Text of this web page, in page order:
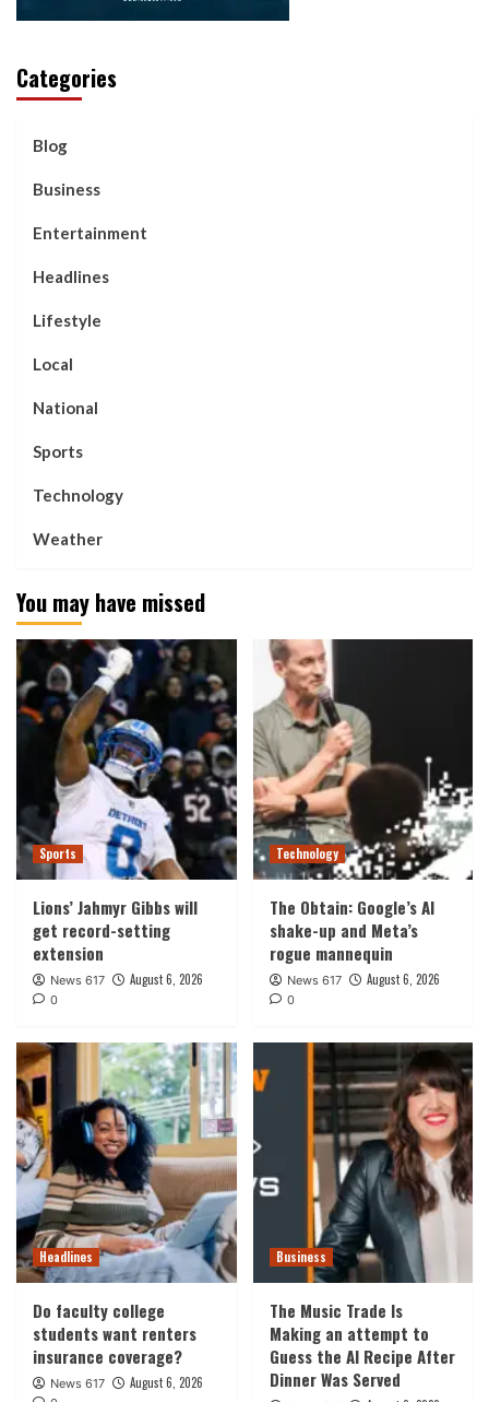
Categories
Blog
Business
Entertainment
Headlines
Lifestyle
Local
National
Sports
Technology
Weather
You may have missed
Sports
Lions’ Jahmyr Gibbs will
get record-setting
extension
News 617 August 6, 2026
0
Technology
The Obtain: Google’s AI
shake-up and Meta’s
rogue mannequin
News 617 August 6, 2026
0
Headlines
Do faculty college
students want renters
insurance coverage?
News 617 August 6, 2026
Business
The Music Trade Is
Making an attempt to
Guess the AI Recipe After
Dinner Was Served